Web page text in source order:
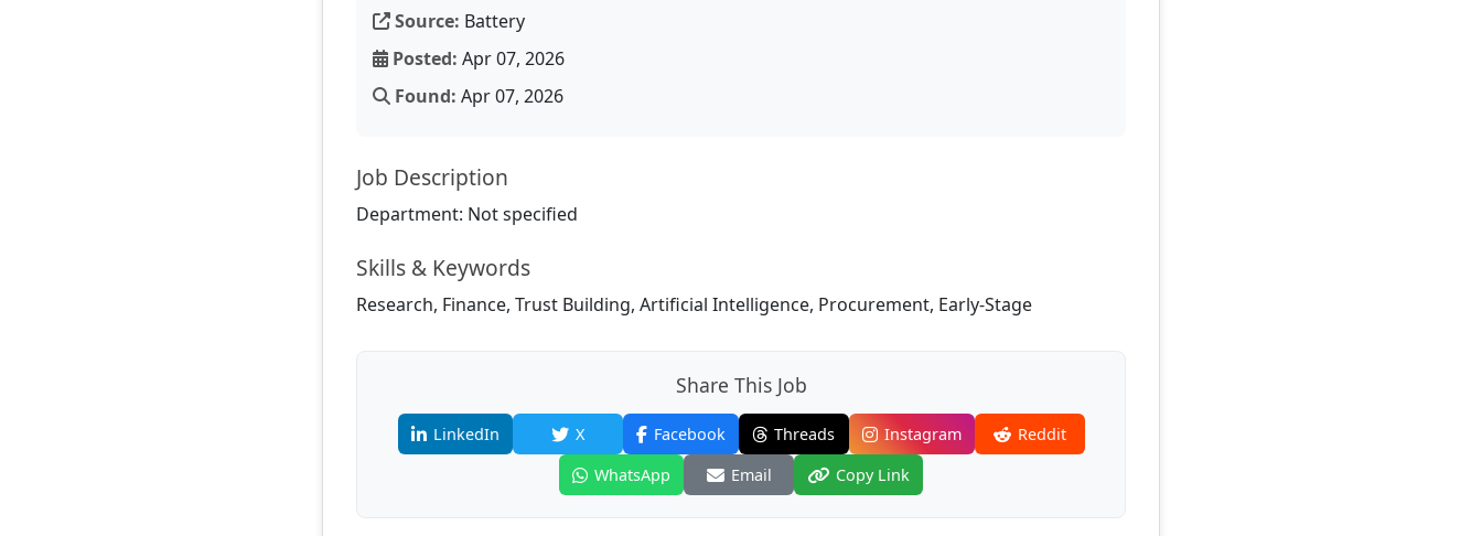
Source: Battery
Posted: Apr 07, 2026
Found: Apr 07, 2026
Job Description
Department: Not specified
Skills & Keywords
Research, Finance, Trust Building, Artificial Intelligence, Procurement, Early-Stage
Share This Job
LinkedIn X Facebook Threads Instagram
Reddit
WhatsApp
Email Copy Link